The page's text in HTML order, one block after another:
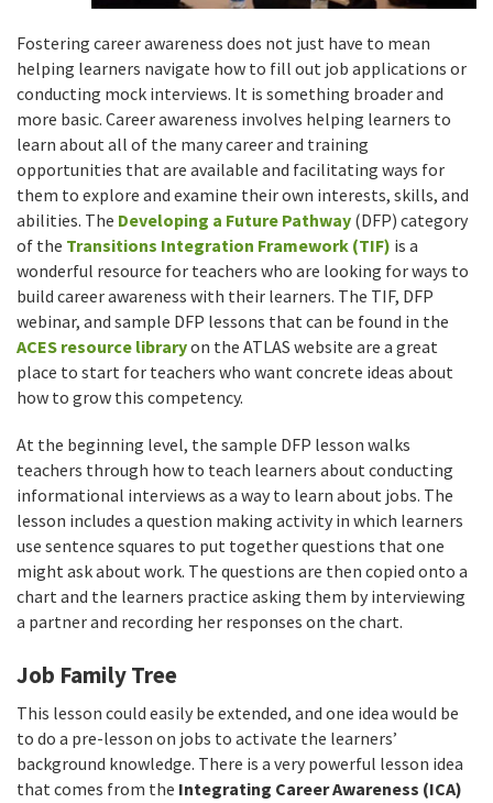
Fostering career awareness does not just have to mean
helping learners navigate how to fill out job applications or
conducting mock interviews. It is something broader and
more basic. Career awareness involves helping learners to
learn about all of the many career and training
opportunities that are available and facilitating ways for
them to explore and examine their own interests, skills, and
abilities. The Developing a Future Pathway (DFP) category
of the Transitions Integration Framework (TIF) is a
wonderful resource for teachers who are looking for ways to
build career awareness with their learners. The TIF, DFP
webinar, and sample DFP lessons that can be found in the
ACES resource libraryon the ATLAS website are a great
place to start for teachers who want concrete ideas about
how to grow this competency.
At the beginning level, the sample DFP lesson walks
teachers through how to teach learners about conducting
informational interviews as a way to learn about jobs. The
lesson includes a question making activity in which learners
use sentence squares to put together questions that one
might ask about work. The questions are then copied onto a
chart and the learners practice asking them by interviewing
a partner and recording her responses on the chart.
Job Family Tree
This lesson could easily be extended, and one idea would be
to do a pre-lesson on jobs to activate the learners’
background knowledge. There is a very powerful lesson idea
that comes from the Integrating Career Awareness (ICA)